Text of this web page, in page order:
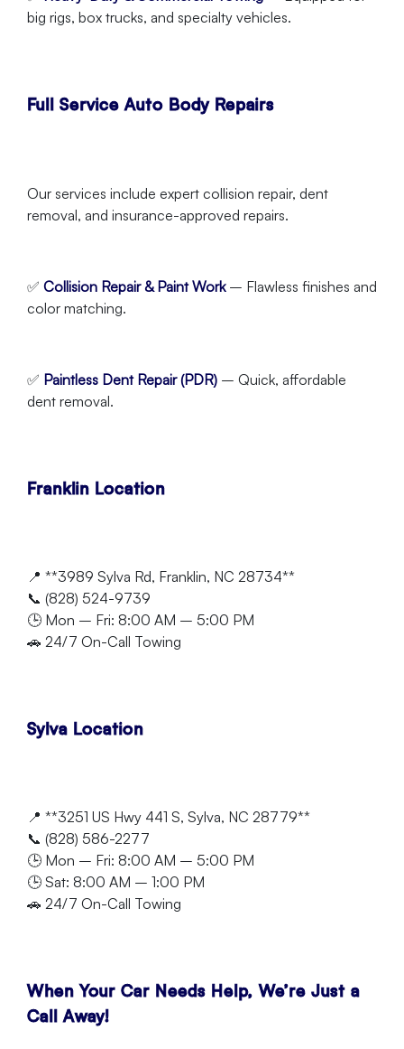
big rigs, box trucks, and specialty vehicles.
Full Service Auto Body Repairs
Our services include expert collision repair, dent
removal, and insurance-approved repairs.
✅ Collision Repair & Paint Work– Flawless finishes and
color matching.
✅ Paintless Dent Repair (PDR) – Quick, affordable
dent removal.
Franklin Location
📍 **3989 Sylva Rd, Franklin, NC 28734**
📞 (828) 524-9739
🕒 Mon – Fri: 8:00 AM – 5:00 PM
🚗 24/7 On-Call Towing
Sylva Location
📍 **3251 US Hwy 441 S, Sylva, NC 28779**
📞 (828) 586-2277
🕒 Mon – Fri: 8:00 AM – 5:00 PM
🕒 Sat: 8:00 AM – 1:00 PM
🚗 24/7 On-Call Towing
When Your Car Needs Help, We’re Just a
Call Away!